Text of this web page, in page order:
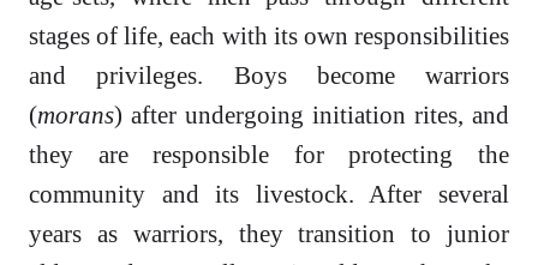
stages of life, each with its own responsibilities
and privileges. Boys become warriors
(morans) after undergoing initiation rites, and
they are responsible for protecting the
community and its livestock. After several
years as warriors, they transition to junior